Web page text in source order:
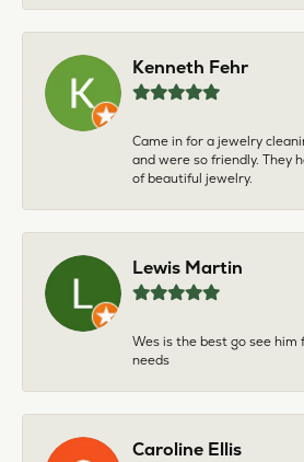
Kenneth Fehr
Came in for a jewelry
and were so friendly. They
of beautiful jewelry.
Lewis Martin
Wes is the best go see him
needs
Caroline Ellis